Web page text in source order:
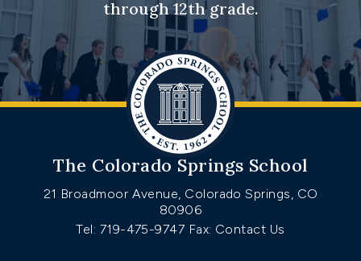
through 12th grade.
The Colorado Springs School
21 Broadmoor Avenue, Colorado Springs, CO
80906
Tel: 719-475-9747 Fax: Contact Us